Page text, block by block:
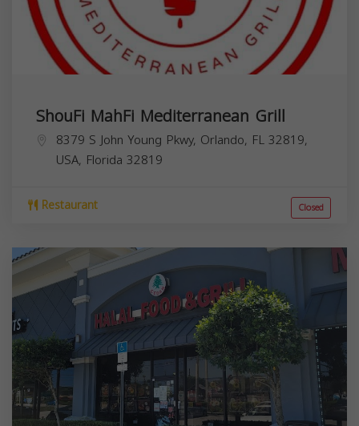
ShouFi MahFi Mediterranean Grill
8379 S John Young Pkwy, Orlando, FL 32819,
USA, Florida 32819
Restaurant Closed